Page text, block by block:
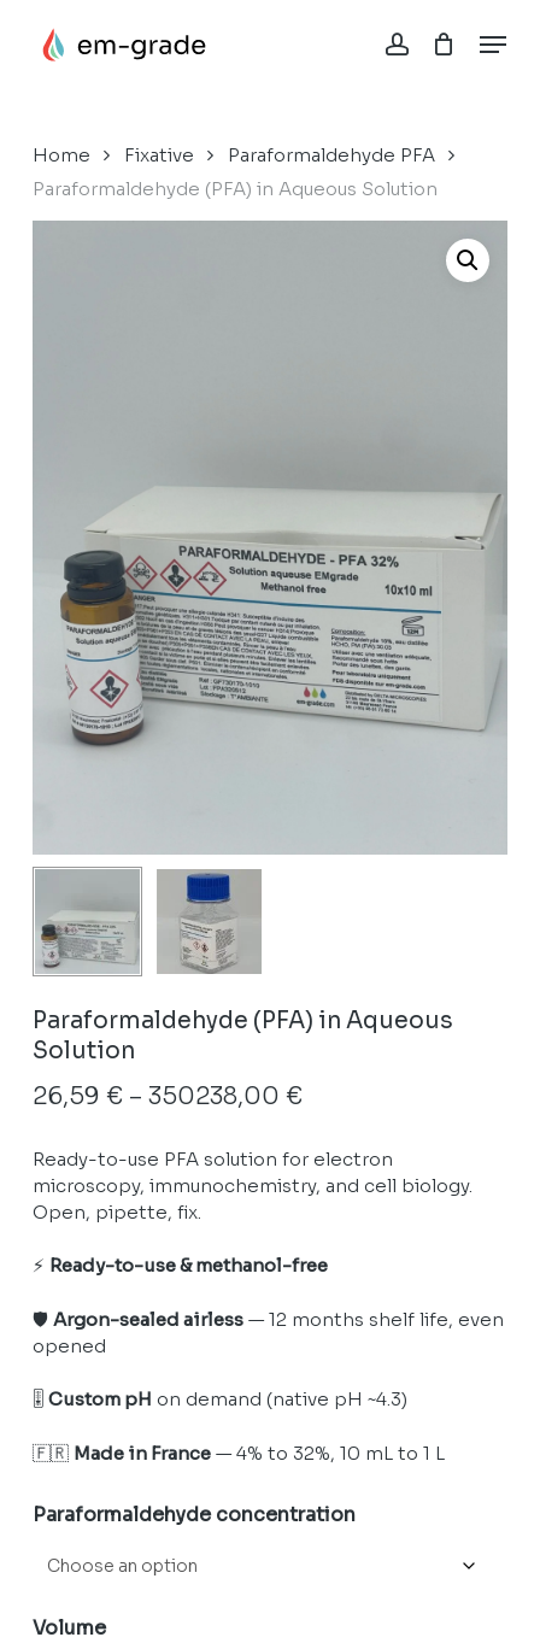
account
Menu
Cart Close
Home Fixative
Paraformaldehyde PFA
Paraformaldehyde (PFA) in Aqueous Solution
Paraformaldehyde (PFA) in Aqueous
Solution
26,59 € – 350238,00 €Price
26,59 €
through
Ready-to-use PFA solution for electron
microscopy, immunochemistry, and cell biology.
Open, pipette, fix.
⚡ Ready-to-use & methanol-free
🛡️ Argon-sealed airless— 12 months shelf life, even
opened
🎚️ Custom pH on demand (native pH ~4.3)
🇫🇷 Made in France— 4% to 32%, 10 mL to 1 L
Paraformaldehyde concentration
Volume